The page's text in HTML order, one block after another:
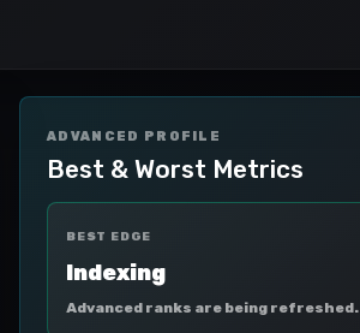
ADVANCED PROFILE
Best & Worst Metrics
BEST EDGE
Indexing
Advanced ranks are being refreshed.